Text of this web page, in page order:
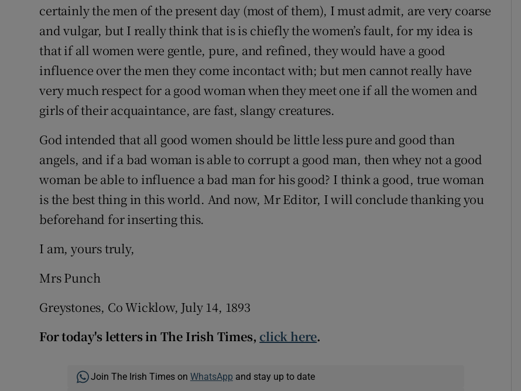
certainly the men of the present day (most of them), I must admit, are very coarse
and vulgar, but I really think that is is chiefly the women’s fault, for my idea is
that if all women were gentle, pure, and refined, they would have a good
influence over the men they come incontact with; but men cannot really have
very much respect for a good woman when they meet one if all the women and
girls of their acquaintance, are fast, slangy creatures.
God intended that all good women should be little less pure and good than
angels, and if a bad woman is able to corrupt a good man, then whey not a good
woman be able to influence a bad man for his good? I think a good, true woman
is the best thing in this world. And now, Mr Editor, I will conclude thanking you
beforehand for inserting this.
I am, yours truly,
Mrs Punch
Greystones, Co Wicklow, July 14, 1893
For today's letters in The Irish Times, click here.
Join The Irish Times on WhatsApp and stay up to date